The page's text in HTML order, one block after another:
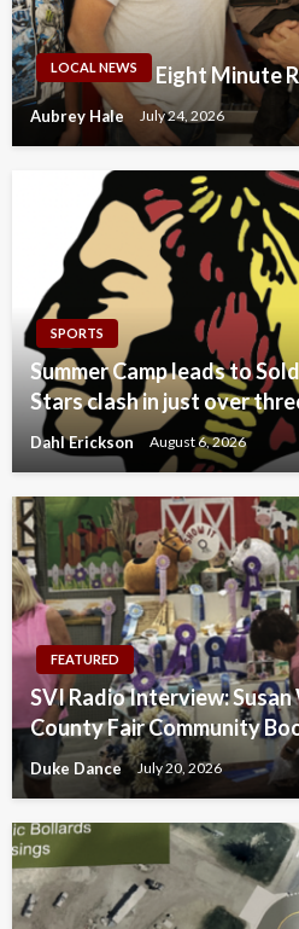
LOCAL NEWS Eight Minute
Aubrey Hale July 24, 2026
SPORTS
Summer Camp leads to
Stars clash in just over
Dahl Erickson August 6, 2026
FEATURED
SVI Radio Interview: Susan
County Fair Community
Duke Dance July 20, 2026